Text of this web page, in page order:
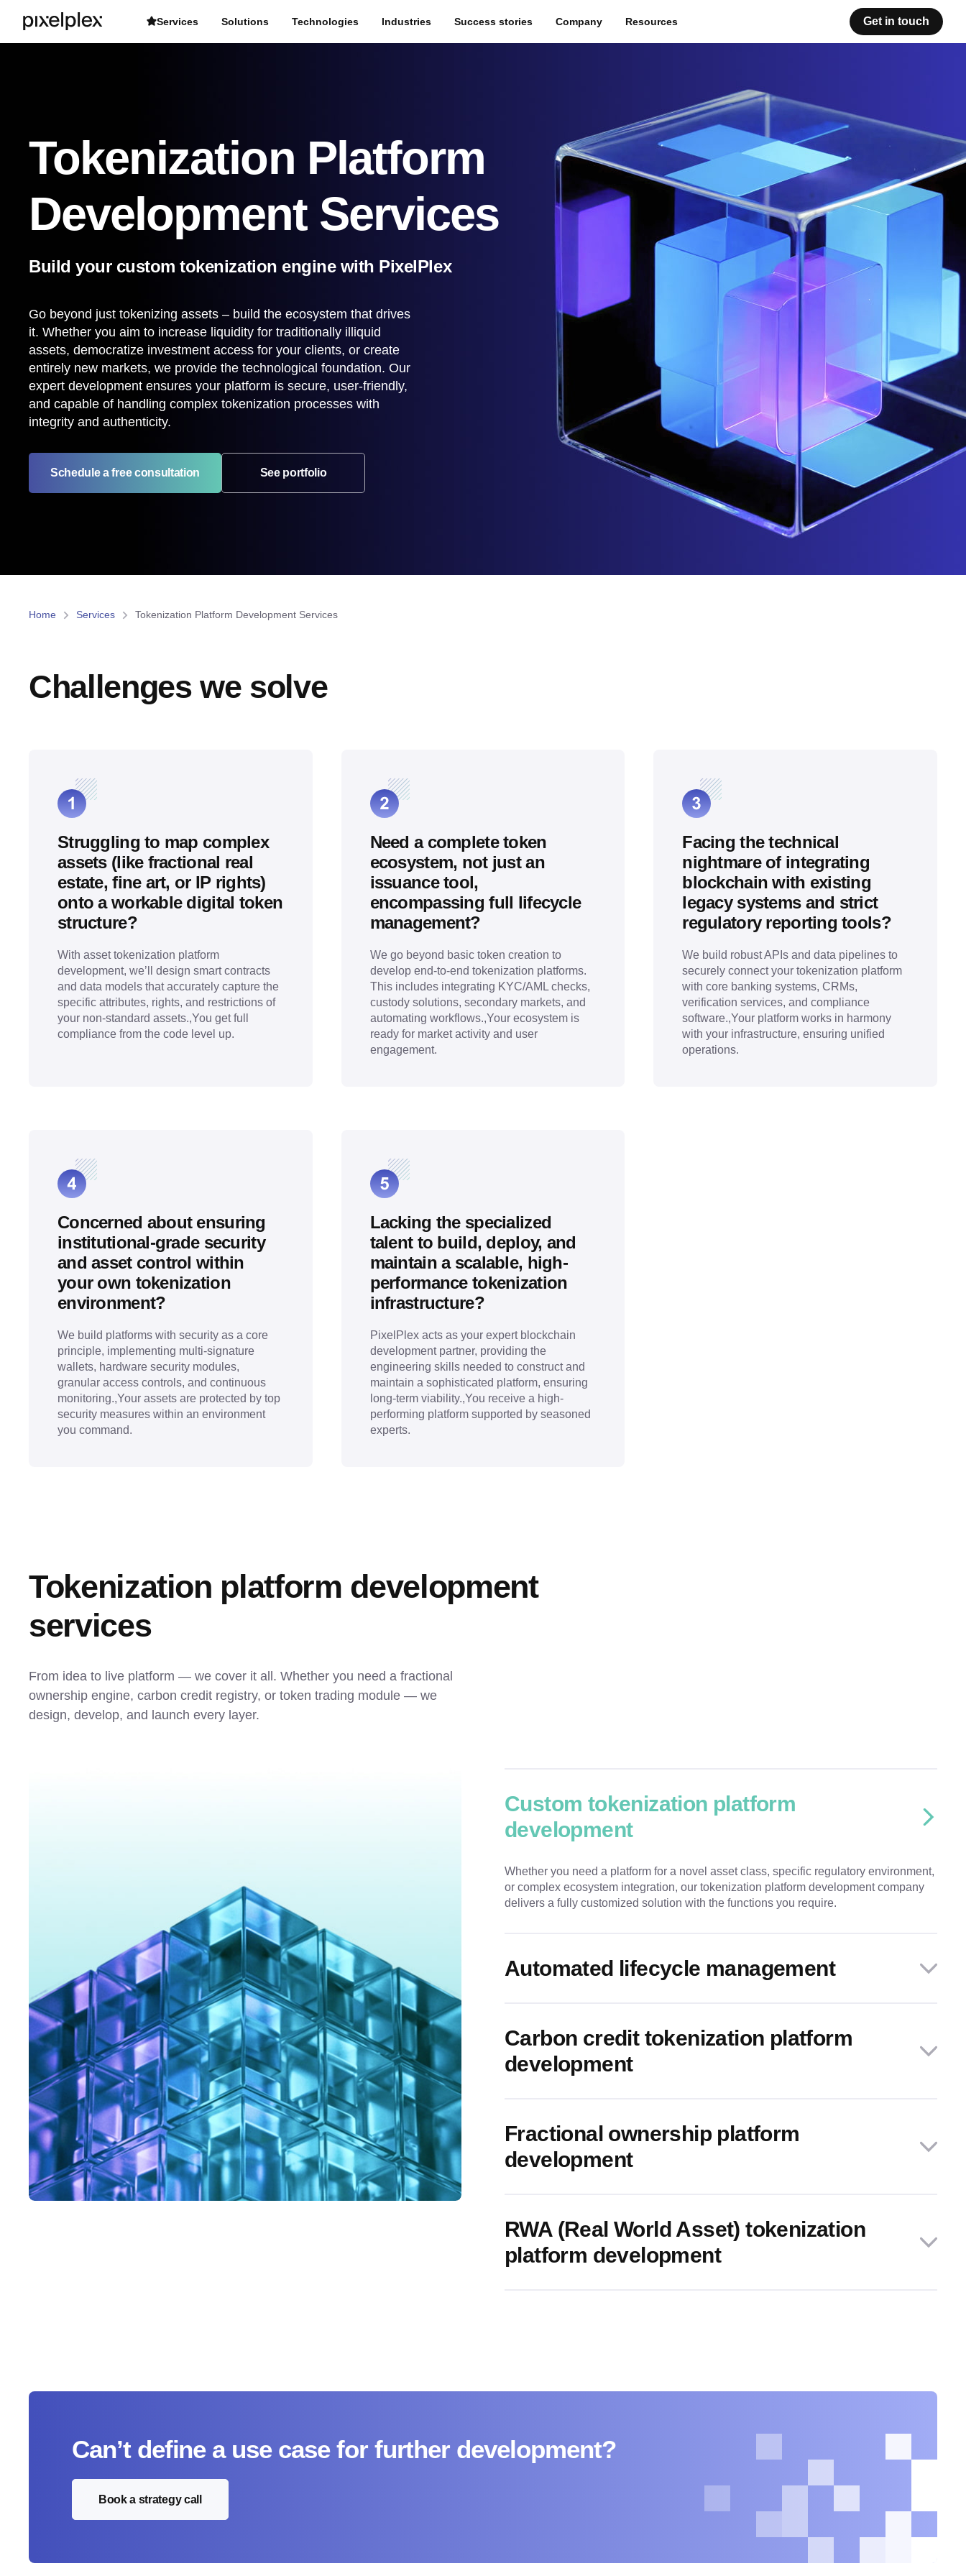
Tokenization Platform
Development Services
Build your custom tokenization engine with PixelPlex
Go beyond just tokenizing assets – build the ecosystem that drives
it. Whether you aim to increase liquidity for traditionally illiquid
assets, democratize investment access for your clients, or create
entirely new markets, we provide the technological foundation. Our
expert development ensures your platform is secure, user-friendly,
and capable of handling complex tokenization processes with
integrity and authenticity.
Schedule a free consultation See portfolio
Home Services Tokenization Platform Development Services
Challenges we solve
Struggling to map complex
assets (like fractional real
estate, fine art, or IP rights)
onto a workable digital token
structure?
With asset tokenization platform
development, we’ll design smart contracts
and data models that accurately capture the
specific attributes, rights, and restrictions of
your non-standard assets.,You get full
compliance from the code level up.
Need a complete token
ecosystem, not just an
issuance tool,
encompassing full lifecycle
management?
We go beyond basic token creation to
develop end-to-end tokenization platforms.
This includes integrating KYC/AML checks,
custody solutions, secondary markets, and
automating workflows.,Your ecosystem is
ready for market activity and user
engagement.
Facing the technical
nightmare of integrating
blockchain with existing
legacy systems and strict
regulatory reporting tools?
We build robust APIs and data pipelines to
securely connect your tokenization platform
with core banking systems, CRMs,
verification services, and compliance
software.,Your platform works in harmony
with your infrastructure, ensuring unified
operations.
Concerned about ensuring
institutional-grade security
and asset control within
your own tokenization
environment?
We build platforms with security as a core
principle, implementing multi-signature
wallets, hardware security modules,
granular access controls, and continuous
monitoring.,Your assets are protected by top
security measures within an environment
you command.
Lacking the specialized
talent to build, deploy, and
maintain a scalable, high-
performance tokenization
infrastructure?
PixelPlex acts as your expert blockchain
development partner, providing the
engineering skills needed to construct and
maintain a sophisticated platform, ensuring
long-term viability.,You receive a high-
performing platform supported by seasoned
experts.
Tokenization platform development
services
From idea to live platform — we cover it all. Whether you need a fractional
ownership engine, carbon credit registry, or token trading module — we
design, develop, and launch every layer.
Custom tokenization platform
development
Whether you need a platform for a novel asset class, specific regulatory environment,
or complex ecosystem integration, our tokenization platform development company
delivers a fully customized solution with the functions you require.
Automated lifecycle management
Carbon credit tokenization platform
development
Fractional ownership platform
development
RWA (Real World Asset) tokenization
platform development
Can’t define a use case for further development?
Book a strategy call
Services Solutions Technologies Industries Success stories Company Resources Get in touch